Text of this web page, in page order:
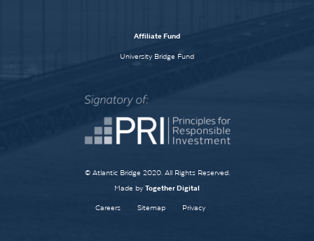
Affiliate Fund
University Bridge Fund
© Atlantic Bridge 2020. All Rights Reserved.
Made by Together Digital
Careers Sitemap Privacy